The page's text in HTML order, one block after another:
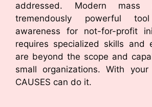
addressed. Modern
tremendously powerful
awareness for not-for-profit
requires specialized skills and
are beyond the scope and
small organizations. With
CAUSES can do it.